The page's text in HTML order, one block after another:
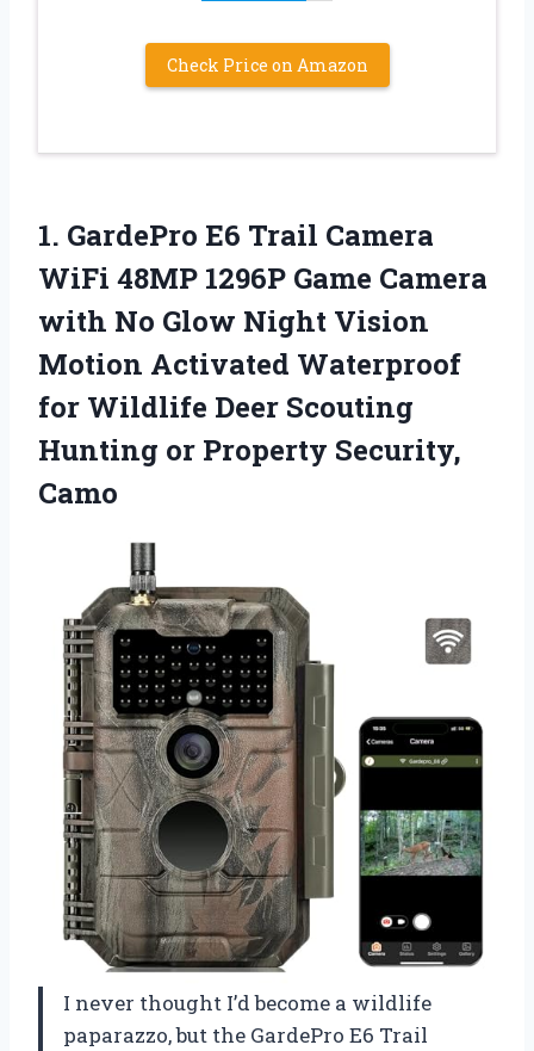
Check Price on Amazon
1. GardePro E6 Trail Camera
WiFi 48MP 1296P Game Camera
with No Glow Night Vision
Motion Activated Waterproof
for Wildlife Deer Scouting
Hunting or Property Security,
Camo
I never thought I’d become a wildlife
paparazzo, but the GardePro E6 Trail